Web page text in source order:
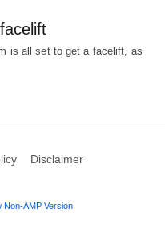
is all set to get a facelift, as
Disclaimer
Non-AMP Version